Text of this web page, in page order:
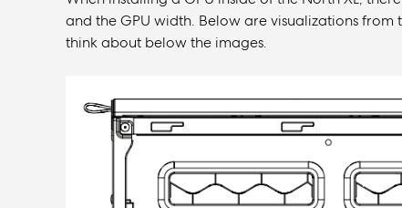
and the GPU width. Below are visualizations
think about below the images.